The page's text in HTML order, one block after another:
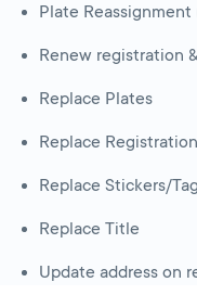
Plate
Renew registration
Replace Plates
Replace Registration
Replace Stickers/
Replace Title
Update address on